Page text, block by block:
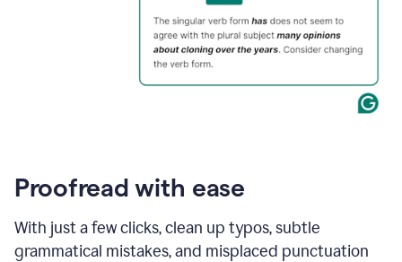
Proofread with ease
With just a few clicks, clean up typos, subtle
grammatical mistakes, and misplaced punctuation